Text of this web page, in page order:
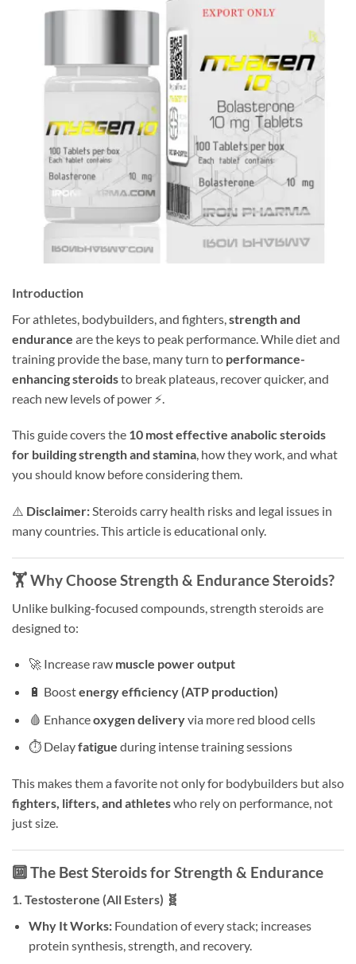
Introduction
For athletes, bodybuilders, and fighters, strength and
endurance are the keys to peak performance. While diet and
training provide the base, many turn to performance-
enhancing steroidsto break plateaus, recover quicker, and
reach new levels of power ⚡.
This guide covers the 10 most effective anabolic steroids
for building strength and stamina, how they work, and what
you should know before considering them.
⚠️ Disclaimer:Steroids carry health risks and legal issues in
many countries. This article is educational only.
🏋️ Why Choose Strength & Endurance Steroids?
Unlike bulking-focused compounds, strength steroids are
designed to:
🚀 Increase raw muscle power output
🔋 Boostenergy efficiency (ATP production)
🩸 Enhanceoxygen deliveryvia more red blood cells
⏱️ Delayfatigue during intense training sessions
This makes them a favorite not only for bodybuilders but also
fighters, lifters, and athleteswho rely on performance, not
just size.
🔟 The Best Steroids for Strength & Endurance
1. Testosterone (All Esters) 🧬
Why It Works:Foundation of every stack; increases
protein synthesis, strength, and recovery.